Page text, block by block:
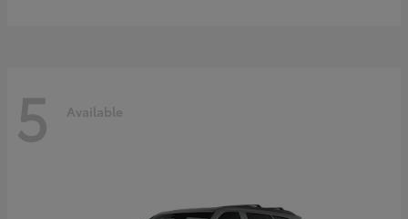
5 Available